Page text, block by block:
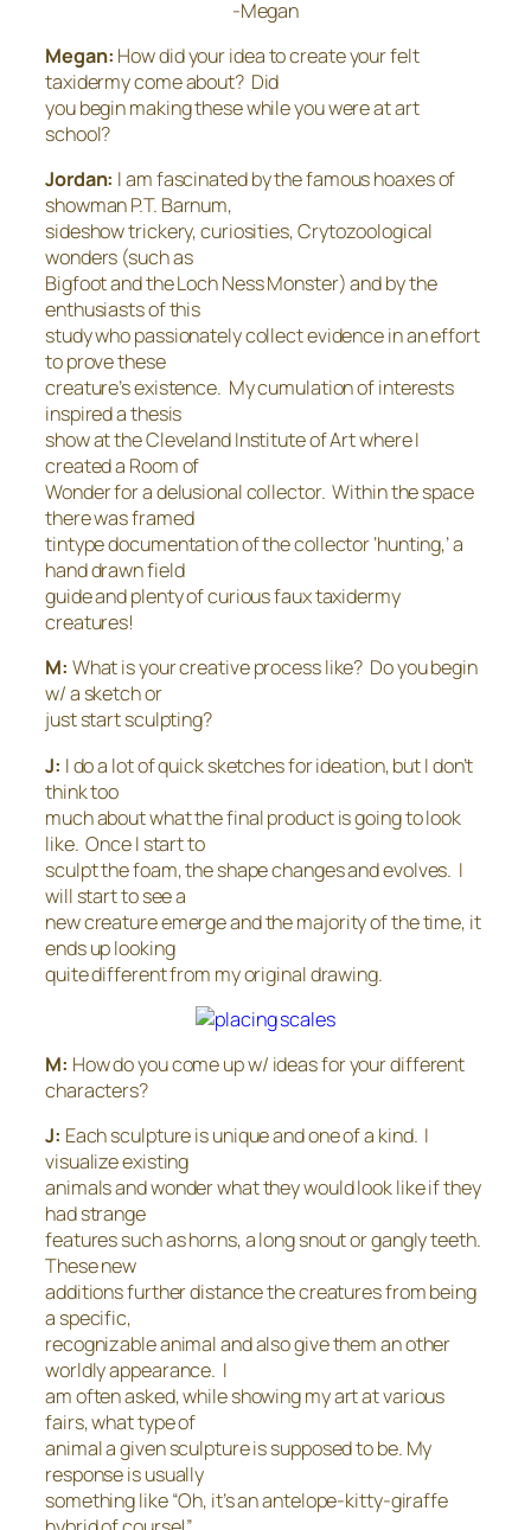
-Megan
Megan: How did your idea to create your felt
taxidermy come about? Did
you begin making these while you were at art
school?
Jordan: I am fascinated by the famous hoaxes of
showman P.T. Barnum,
sideshow trickery, curiosities, Crytozoological
wonders (such as
Bigfoot and the Loch Ness Monster) and by the
enthusiasts of this
study who passionately collect evidence in an effort
to prove these
creature’s existence. My cumulation of interests
inspired a thesis
show at the Cleveland Institute of Art where I
created a Room of
Wonder for a delusional collector. Within the space
there was framed
tintype documentation of the collector ‘hunting,’ a
hand drawn field
guide and plenty of curious faux taxidermy
creatures!
M: What is your creative process like? Do you begin
w/ a sketch or
just start sculpting?
J: I do a lot of quick sketches for ideation, but I don’t
think too
much about what the final product is going to look
like. Once I start to
sculpt the foam, the shape changes and evolves. I
will start to see a
new creature emerge and the majority of the time, it
ends up looking
quite different from my original drawing.
M: How do you come up w/ ideas for your different
characters?
J: Each sculpture is unique and one of a kind. I
visualize existing
animals and wonder what they would look like if they
had strange
features such as horns, a long snout or gangly teeth.
These new
additions further distance the creatures from being
a specific,
recognizable animal and also give them an other
worldly appearance. I
am often asked, while showing my art at various
fairs, what type of
animal a given sculpture is supposed to be. My
response is usually
something like “Oh, it’s an antelope-kitty-giraffe